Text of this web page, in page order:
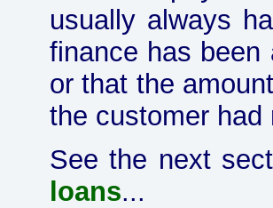
usually always
finance has been
or that the
the customer had
See the next
loans...